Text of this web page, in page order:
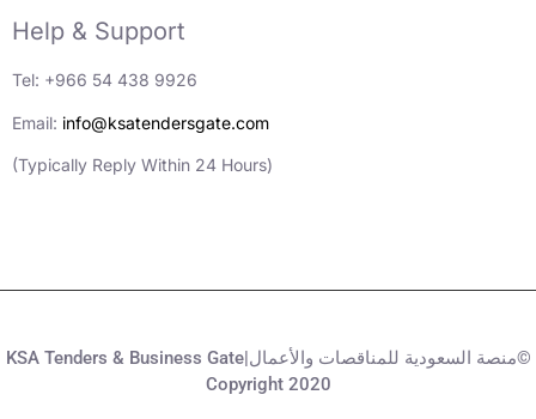
Help & Support
Tel: +966 54 438 9926
Email: info@ksatendersgate.com
(Typically Reply Within 24 Hours)
KSA Tenders & Business Gate|منصة السعودية للمناقصات والأعمال©
Copyright 2020